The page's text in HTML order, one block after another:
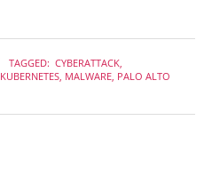
TAGGED: CYBERATTACK,
KUBERNETES, MALWARE, PALO ALTO